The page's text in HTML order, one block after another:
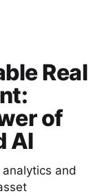
Real
of
AI
and